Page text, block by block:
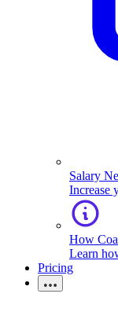
Salary
Increase
How
Learn
Pricing